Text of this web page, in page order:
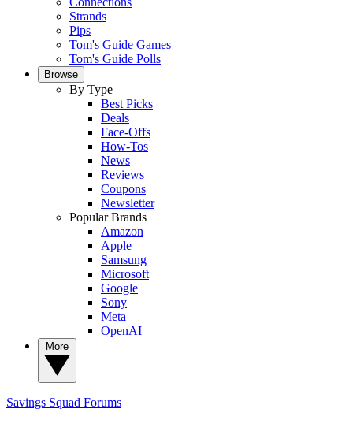
Strands
Pips
Tom's Guide Games
Tom's Guide Polls
Browse
By Type
Best Picks
Deals
Face-Offs
How-Tos
News
Reviews
Coupons
Newsletter
Popular Brands
Amazon
Apple
Samsung
Microsoft
Google
Sony
Meta
OpenAI
Savings Squad Forums